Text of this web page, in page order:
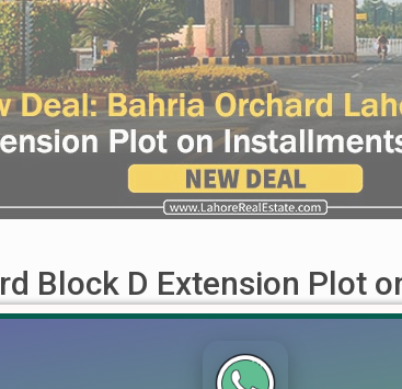
Block D Extension Plot
Plot on Installments May 2024 The wait for
in Block D Extension, perfect for those